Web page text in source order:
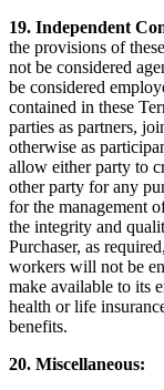
19. Independent
the provisions of
not be considered
be considered
contained in these
parties as partners,
otherwise as
allow either party to
other party for any
for the management
the integrity and
Purchaser, as
workers will not be
make available to its
health or life
benefits.
20. Miscellaneous: